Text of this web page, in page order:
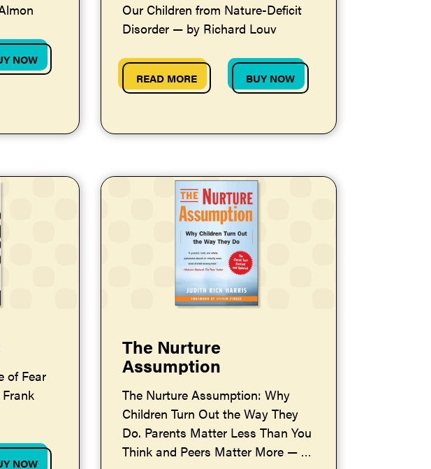
NOW
Our Children from Nature-Deficit
Disorder — by Richard Louv
READ MORE BUY NOW
of Fear
NOW
The Nurture
Assumption
The Nurture Assumption: Why
Children Turn Out the Way They
Do. Parents Matter Less Than You
Think and Peers Matter More — by